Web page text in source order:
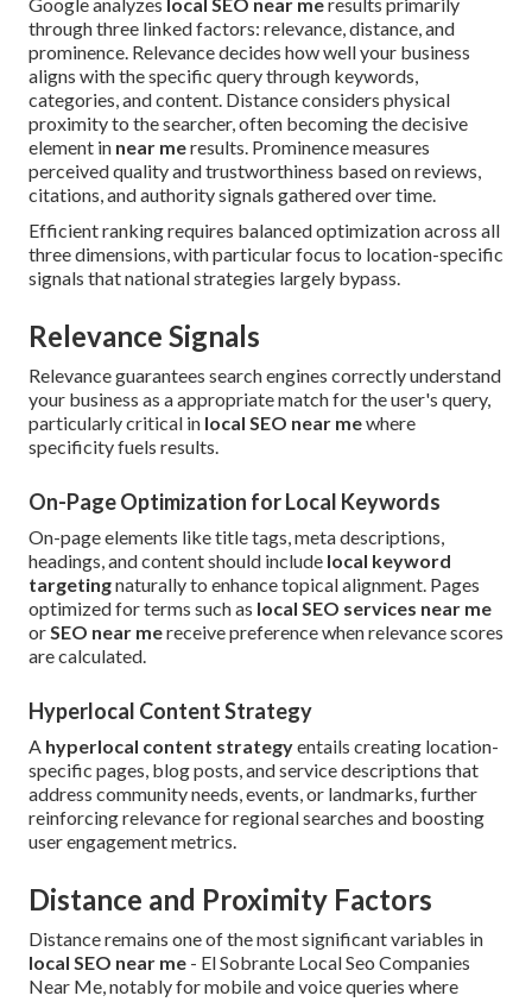
Google analyzes local SEO near meresults primarily
through three linked factors: relevance, distance, and
prominence. Relevance decides how well your business
aligns with the specific query through keywords,
categories, and content. Distance considers physical
proximity to the searcher, often becoming the decisive
element in near meresults. Prominence measures
perceived quality and trustworthiness based on reviews,
citations, and authority signals gathered over time.
Efficient ranking requires balanced optimization across all
three dimensions, with particular focus to location-specific
signals that national strategies largely bypass.
Relevance Signals
Relevance guarantees search engines correctly understand
your business as a appropriate match for the user's query,
particularly critical in local SEO near mewhere
specificity fuels results.
On-Page Optimization for Local Keywords
On-page elements like title tags, meta descriptions,
headings, and content should include local keyword
targetingnaturally to enhance topical alignment. Pages
optimized for terms such as local SEO services near me
orSEO near mereceive preference when relevance scores
are calculated.
Hyperlocal Content Strategy
A hyperlocal content strategyentails creating location-
specific pages, blog posts, and service descriptions that
address community needs, events, or landmarks, further
reinforcing relevance for regional searches and boosting
user engagement metrics.
Distance and Proximity Factors
Distance remains one of the most significant variables in
local SEO near me - El Sobrante Local Seo Companies
Near Me, notably for mobile and voice queries where